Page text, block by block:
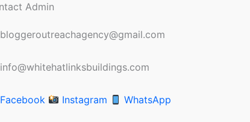
Admin
bloggeroutreachagency@gmail.com
info@whitehatlinksbuildings.com
Facebook Instagram WhatsApp